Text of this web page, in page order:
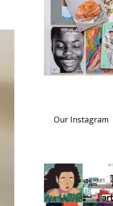
Our Instagram